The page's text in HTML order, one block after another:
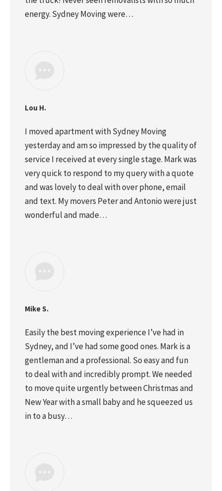
energy. Sydney Moving were…
Lou H.
I moved apartment with Sydney Moving
yesterday and am so impressed by the quality of
service I received at every single stage. Mark was
very quick to respond to my query with a quote
and was lovely to deal with over phone, email
and text. My movers Peter and Antonio were just
wonderful and made…
Mike S.
Easily the best moving experience I’ve had in
Sydney, and I’ve had some good ones. Mark is a
gentleman and a professional. So easy and fun
to deal with and incredibly prompt. We needed
to move quite urgently between Christmas and
New Year with a small baby and he squeezed us
in to a busy…